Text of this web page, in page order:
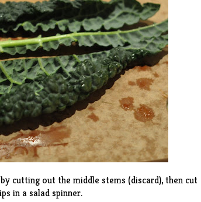
cutting out the middle stems (discard), then cut
in a salad spinner.